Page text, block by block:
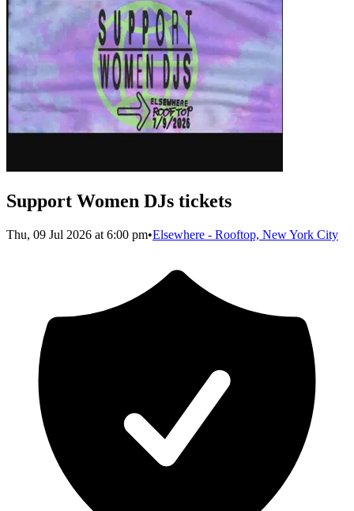
Support Women DJs tickets
Thu, 09 Jul 2026 at 6:00 pm•Elsewhere - Rooftop, New York City